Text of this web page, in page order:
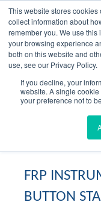
This website stores
collect information about
remember you. We use
your browsing experience
both on this website and
use, see our Privacy Policy.
If you decline, your
website. A single
your preference not to
content
FRP
FRP
BUTTON